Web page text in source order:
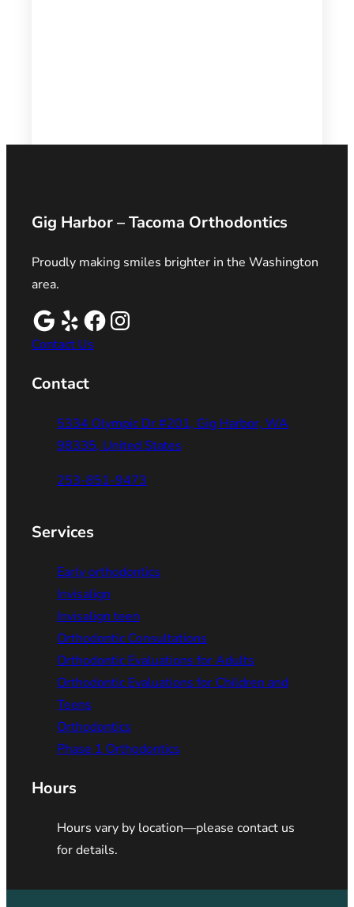
Gig Harbor – Tacoma Orthodontics
Proudly making smiles brighter in the Washington
area.
Contact Us
Contact
5334 Olympic Dr #201, Gig Harbor, WA
98335, United States
253-851-9473
Services
Early orthodontics
Invisalign
Invisalign teen
Orthodontic Consultations
Orthodontic Evaluations for Adults
Orthodontic Evaluations for Children and
Teens
Orthodontics
Phase 1 Orthodontics
Hours
Hours vary by location—please contact us
for details.